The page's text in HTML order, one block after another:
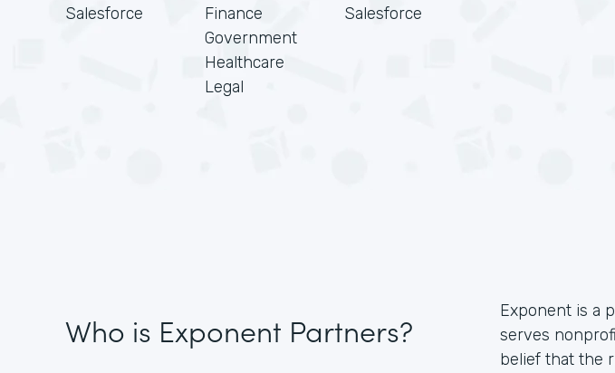
Salesforce
Finance
Government
Healthcare
Legal
Salesforce
Who is Exponent Partners?
Exponent is a
serves
belief that the